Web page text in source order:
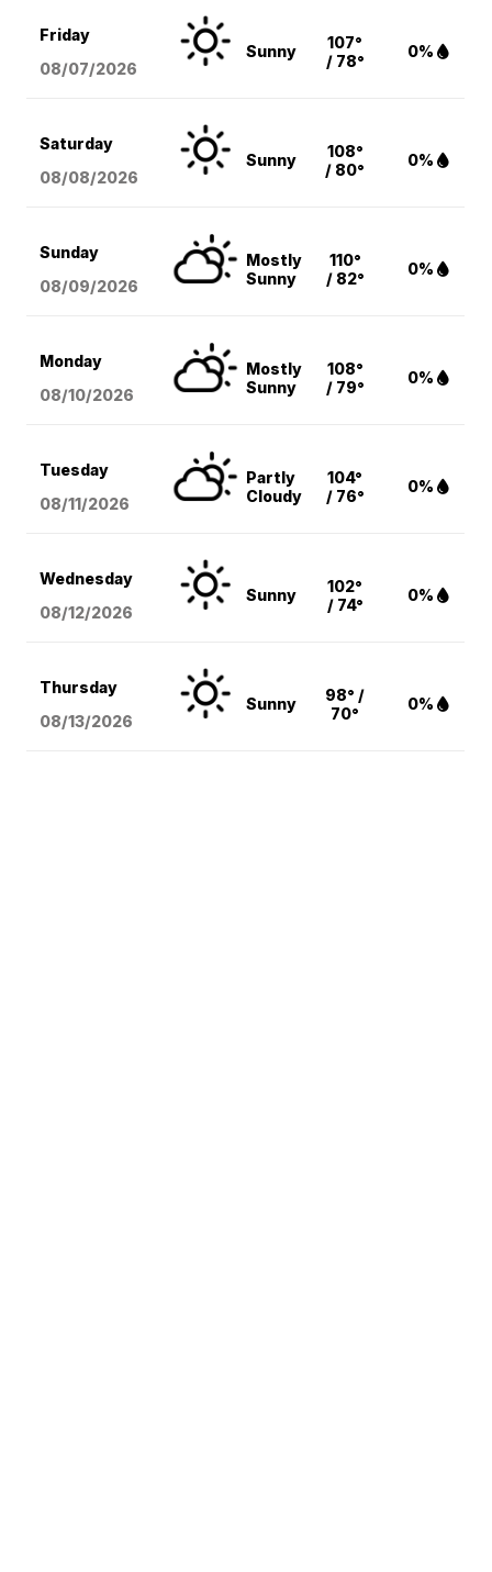
Friday
08/07/2026
Sunny
107°
/ 78°
0%
Saturday
08/08/2026
Sunny
108°
/ 80°
0%
Sunday
08/09/2026
Mostly
Sunny
110°
/ 82°
0%
Monday
08/10/2026
Mostly
Sunny
108°
/ 79°
0%
Tuesday
08/11/2026
Partly
Cloudy
104°
/ 76°
0%
Wednesday
08/12/2026
Sunny
102°
/ 74°
0%
Thursday
08/13/2026
Sunny
98° /
70°
0%